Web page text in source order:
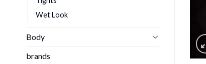
Wet Look
Body
brands